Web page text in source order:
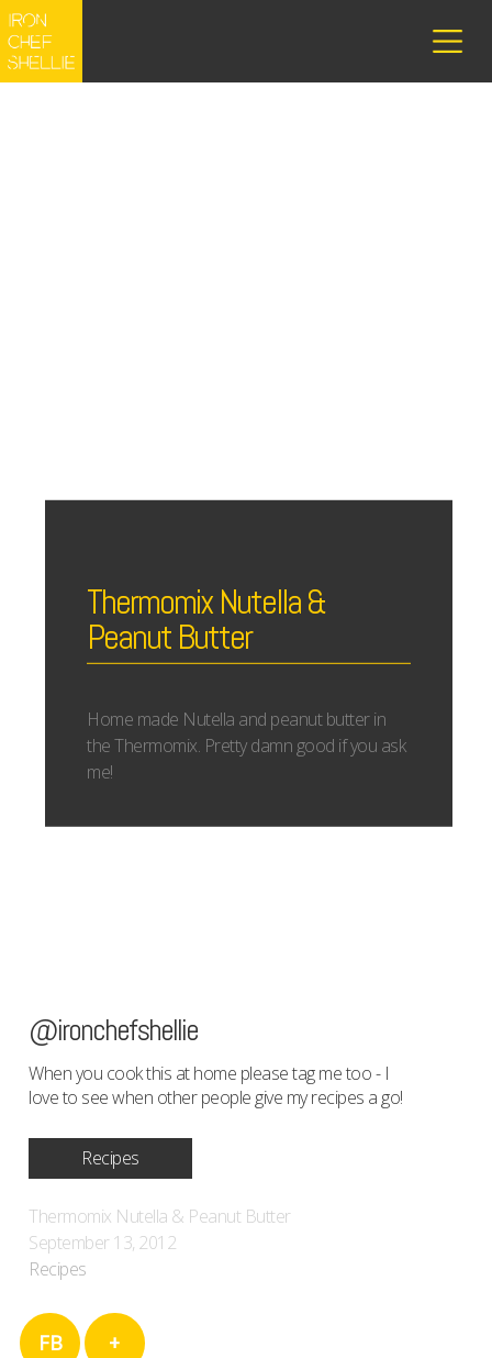
Thermomix Nutella &
Peanut Butter
Home made Nutella and peanut butter in
the Thermomix. Pretty damn good if you ask
me!
@ironchefshellie
When you cook this at home please tag me too - I
love to see when other people give my recipes a go!
Recipes
Thermomix Nutella & Peanut Butter
September 13, 2012
Recipes
FB +